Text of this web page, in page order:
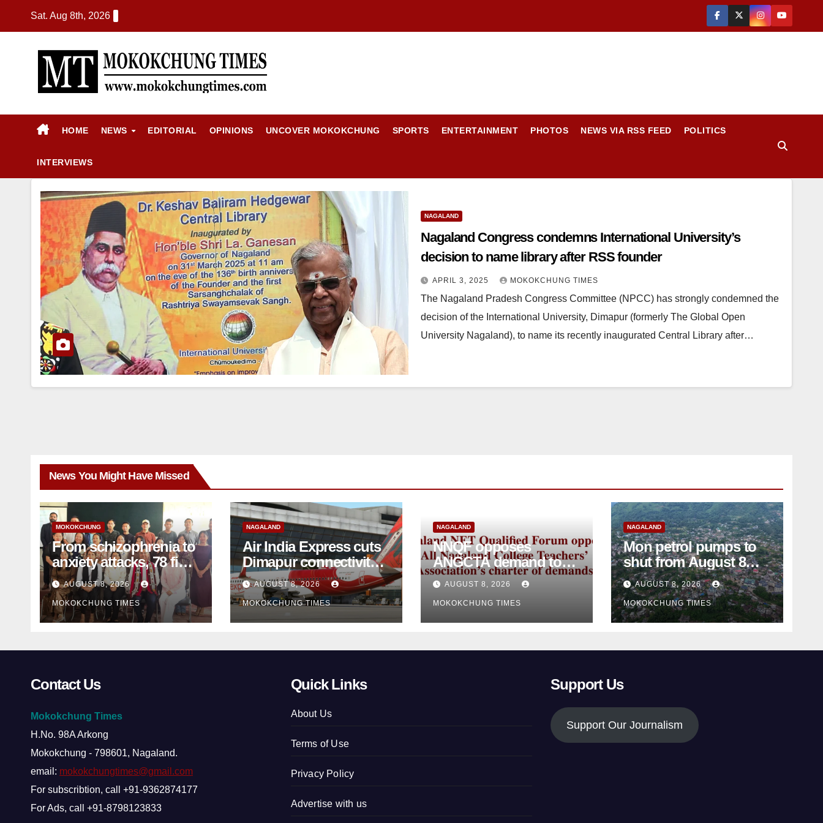
Sat. Aug 8th, 2026
HOME NEWS EDITORIAL OPINIONS UNCOVER MOKOKCHUNG SPORTS ENTERTAINMENT PHOTOS NEWS VIA RSS FEED POLITICS
INTERVIEWS
NAGALAND
Nagaland Congress condemns International University’s
decision to name library after RSS founder
APRIL 3, 2025 MOKOKCHUNG TIMES
The Nagaland Pradesh Congress Committee (NPCC) has strongly condemned the
decision of the International University, Dimapur (formerly The Global Open
University Nagaland), to name its recently inaugurated Central Library after…
News You Might Have Missed
MOKOKCHUNG
From schizophrenia to
anxiety attacks, 78 find
mental-health support
in Mokokchung
AUGUST 8, 2026
MOKOKCHUNG TIMES
NAGALAND
Air India Express cuts
Dimapur connectivity;
MP seeks Centre’s
intervention
AUGUST 8, 2026
MOKOKCHUNG TIMES
NAGALAND
NNQF opposes
ANGCTA demand to
regularise contractual
college teachers
AUGUST 8, 2026
MOKOKCHUNG TIMES
NAGALAND
Mon petrol pumps to
shut from August 8
amid dispute over
alleged summons
AUGUST 8, 2026
MOKOKCHUNG TIMES
Contact Us
Mokokchung Times
H.No. 98A Arkong
Mokokchung - 798601, Nagaland.
email: mokokchungtimes@gmail.com
For subscribtion, call +91-9362874177
For Ads, call +91-8798123833
Quick Links
About Us
Terms of Use
Privacy Policy
Advertise with us
Support Us
Support Our Journalism